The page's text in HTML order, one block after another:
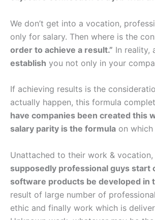
We don’t get into a vocation,
only for salary. Then where is the
order to achieve a result.” In reality,
establish you not only in your
If achieving results is the
actually happen, this formula
have companies been created this
salary parity is the formula on
Unattached to their work & vocation,
supposedly professional guys start
software products be developed in
result of large number of
ethic and finally work which is